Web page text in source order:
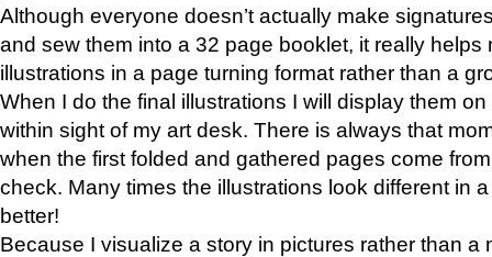
Although everyone doesn’t actually make
and sew them into a 32 page booklet, it really helps
illustrations in a page turning format rather than a
When I do the final illustrations I will display them
within sight of my art desk. There is always that
when the first folded and gathered pages come
check. Many times the illustrations look different in
better!
Because I visualize a story in pictures rather than a